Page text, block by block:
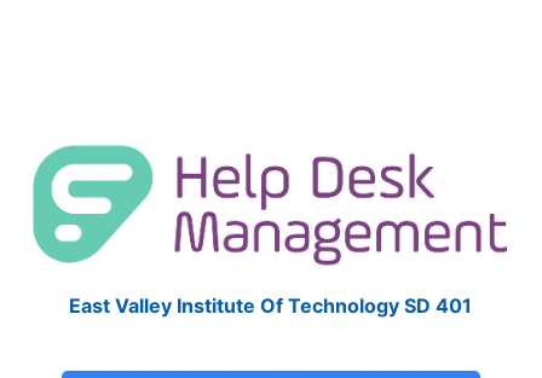
East Valley Institute Of Technology SD 401